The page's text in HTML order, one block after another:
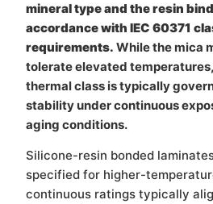
mineral type and the resin
accordance with IEC 60371
requirements. While the mica
tolerate elevated temperatures,
thermal class is typically
stability under continuous
aging conditions.
Silicone-resin bonded
specified for higher-
continuous ratings typically